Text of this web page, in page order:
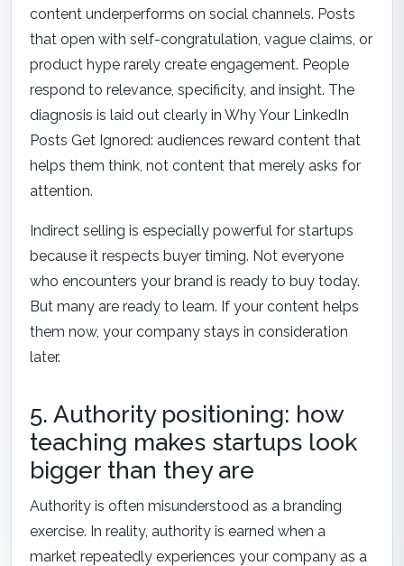
content underperforms on social channels. Posts
that open with self-congratulation, vague claims, or
product hype rarely create engagement. People
respond to relevance, specificity, and insight. The
diagnosis is laid out clearly in Why Your LinkedIn
Posts Get Ignored: audiences reward content that
helps them think, not content that merely asks for
attention.
Indirect selling is especially powerful for startups
because it respects buyer timing. Not everyone
who encounters your brand is ready to buy today.
But many are ready to learn. If your content helps
them now, your company stays in consideration
later.
5. Authority positioning: how
teaching makes startups look
bigger than they are
Authority is often misunderstood as a branding
exercise. In reality, authority is earned when a
market repeatedly experiences your company as a